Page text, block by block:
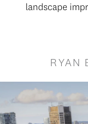
landscape
RYAN